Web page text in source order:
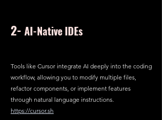
2- AI-Native IDEs
Tools like Cursor integrate AI deeply into the coding
workflow, allowing you to modify multiple files,
refactor components, or implement features
through natural language instructions.
https://cursor.sh